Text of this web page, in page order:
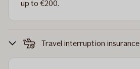
up to €200.
Travel interruption insurance